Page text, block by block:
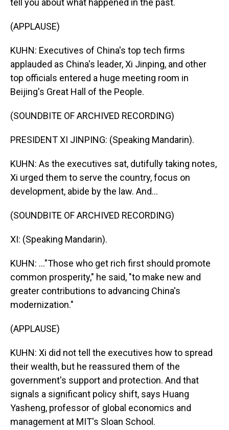
tell you about what happened in the past.
(APPLAUSE)
KUHN: Executives of China's top tech firms
applauded as China's leader, Xi Jinping, and other
top officials entered a huge meeting room in
Beijing's Great Hall of the People.
(SOUNDBITE OF ARCHIVED RECORDING)
PRESIDENT XI JINPING: (Speaking Mandarin).
KUHN: As the executives sat, dutifully taking notes,
Xi urged them to serve the country, focus on
development, abide by the law. And...
(SOUNDBITE OF ARCHIVED RECORDING)
XI: (Speaking Mandarin).
KUHN: ..."Those who get rich first should promote
common prosperity," he said, "to make new and
greater contributions to advancing China's
modernization."
(APPLAUSE)
KUHN: Xi did not tell the executives how to spread
their wealth, but he reassured them of the
government's support and protection. And that
signals a significant policy shift, says Huang
Yasheng, professor of global economics and
management at MIT's Sloan School.